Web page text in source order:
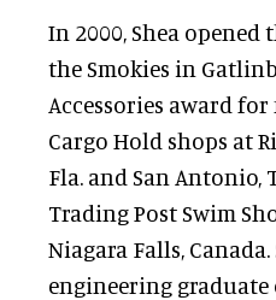
In 2000, Shea opened
the Smokies in
Accessories award for
Cargo Hold shops at
Fla. and San Antonio,
Trading Post Swim
Niagara Falls,
engineering graduate